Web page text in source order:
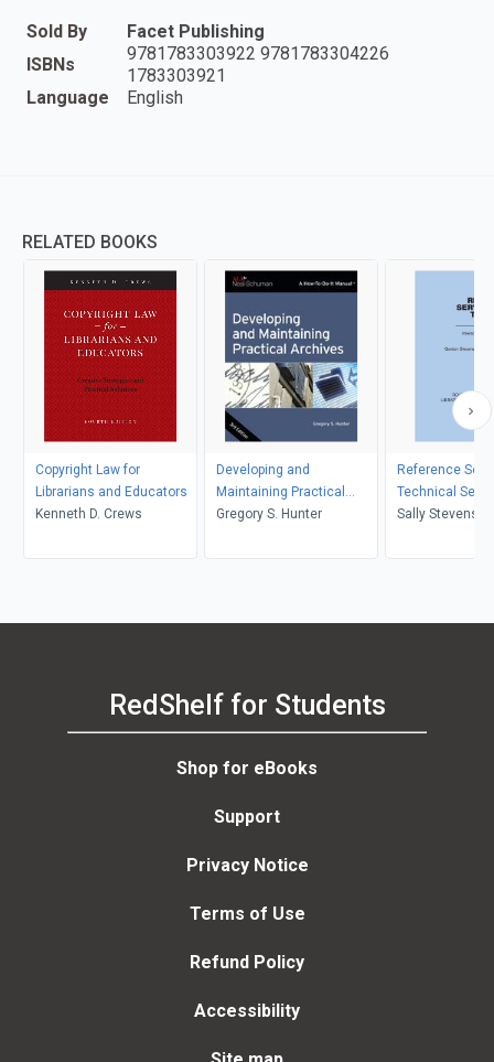
Sold By
Facet Publishing
ISBNs
9781783303922 9781783304226
1783303921
Language
English
RELATED BOOKS
Copyright Law for
Librarians and Educators
Kenneth D. Crews
Developing and
Maintaining Practical
Archives
Gregory S. Hunter
Reference
Technical
Sally
RedShelf for Students
Shop for eBooks
Support
Privacy Notice
Terms of Use
Refund Policy
Accessibility